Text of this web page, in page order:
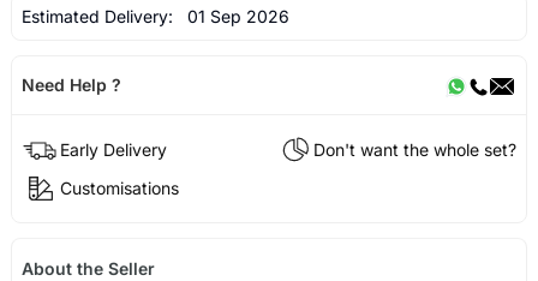
Estimated Delivery: 01 Sep 2026
Need Help ?
Early Delivery
Don't want the whole set?
Customisations
About the Seller